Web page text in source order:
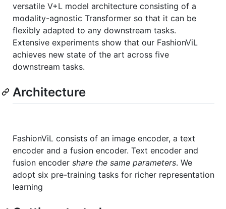
versatile V+L model architecture consisting of a
modality-agnostic Transformer so that it can be
flexibly adapted to any downstream tasks.
Extensive experiments show that our FashionViL
achieves new state of the art across five
downstream tasks.
Architecture
FashionViL consists of an image encoder, a text
encoder and a fusion encoder. Text encoder and
fusion encoder share the same parameters. We
adopt six pre-training tasks for richer representation
learning